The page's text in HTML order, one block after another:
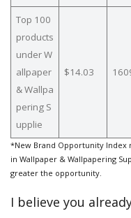
Top 100
products
under W
allpaper
& Wallpa
pering S
upplie
$14.03
*New Brand Opportunity
in Wallpaper & Wallpapering
greater the opportunity.
I believe you